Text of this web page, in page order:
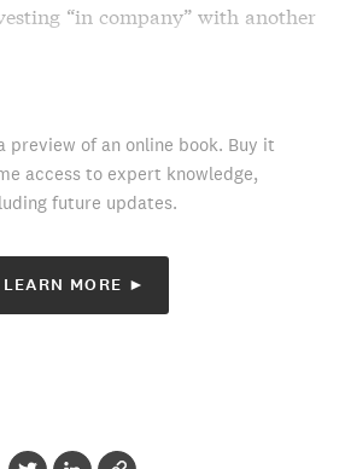
“in company” with another
preview of an online book. Buy it
access to expert knowledge,
future updates.
LEARN MORE ►